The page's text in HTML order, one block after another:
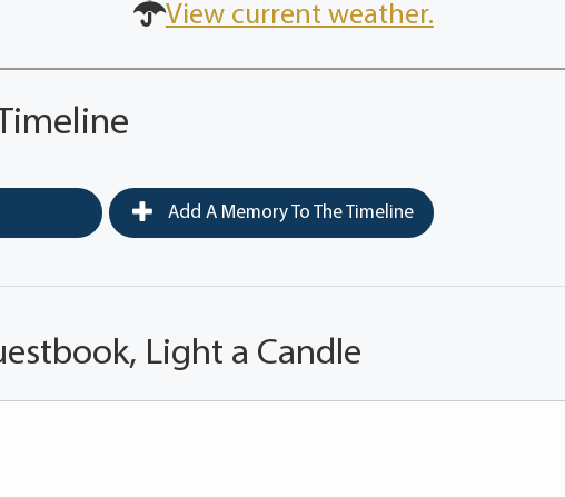
View current weather.
Add A Memory To The Timeline
Light a Candle